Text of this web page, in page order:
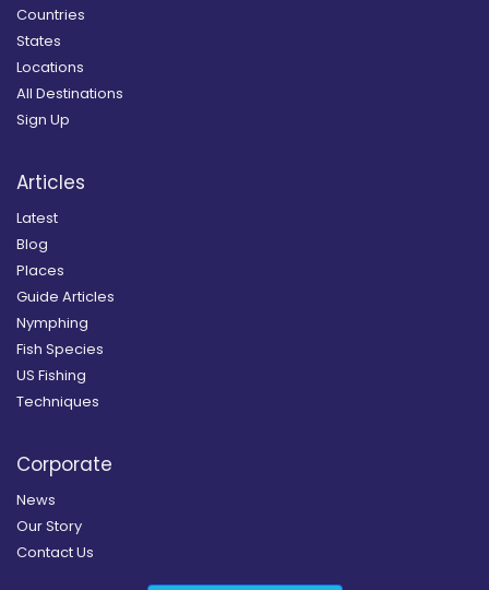
Countries
States
Locations
All Destinations
Sign Up
Articles
Latest
Blog
Places
Guide Articles
Nymphing
Fish Species
US Fishing
Techniques
Corporate
News
Our Story
Contact Us